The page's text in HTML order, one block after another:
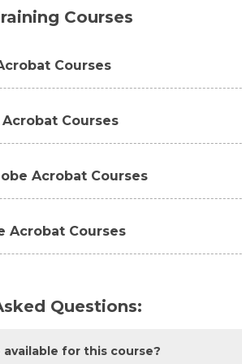
Courses
Courses
DC Introduction Masterclass 2
Courses
DC Introduction Masterclass 2
Acrobat Courses
DC Essentials Introduction 1 Day -
Acrobat Courses
Questions:
for this course?